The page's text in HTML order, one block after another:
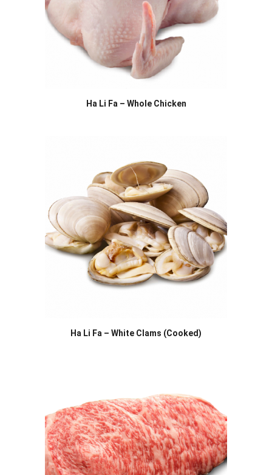
Ha Li Fa – Whole Chicken
Ha Li Fa – White Clams (Cooked)